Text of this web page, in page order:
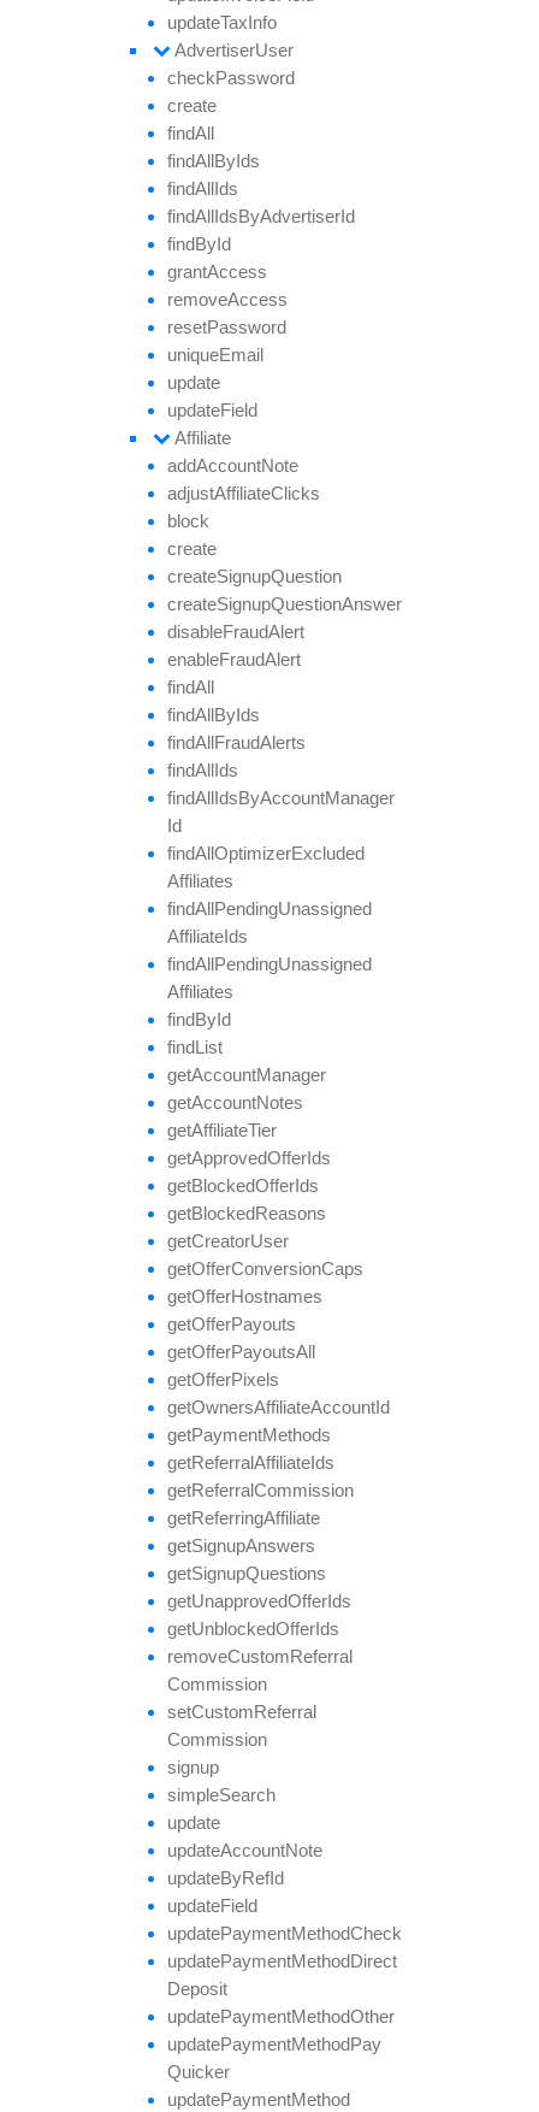
updateTaxInfo
AdvertiserUser
checkPassword
create
findAll
findAllByIds
findAllIds
findAllIdsByAdvertiserId
findById
grantAccess
removeAccess
resetPassword
uniqueEmail
update
updateField
Affiliate
addAccountNote
adjustAffiliateClicks
block
create
createSignupQuestion
createSignupQuestionAnswer
disableFraudAlert
enableFraudAlert
findAll
findAllByIds
findAllFraudAlerts
findAllIds
findAllIdsByAccountManager
Id
findAllOptimizerExcluded
Affiliates
findAllPendingUnassigned
AffiliateIds
findAllPendingUnassigned
Affiliates
findById
findList
getAccountManager
getAccountNotes
getAffiliateTier
getApprovedOfferIds
getBlockedOfferIds
getBlockedReasons
getCreatorUser
getOfferConversionCaps
getOfferHostnames
getOfferPayouts
getOfferPayoutsAll
getOfferPixels
getOwnersAffiliateAccountId
getPaymentMethods
getReferralAffiliateIds
getReferralCommission
getReferringAffiliate
getSignupAnswers
getSignupQuestions
getUnapprovedOfferIds
getUnblockedOfferIds
removeCustomReferral
Commission
setCustomReferral
Commission
signup
simpleSearch
update
updateAccountNote
updateByRefId
updateField
updatePaymentMethodCheck
updatePaymentMethodDirect
Deposit
updatePaymentMethodOther
updatePaymentMethodPay
Quicker
updatePaymentMethod